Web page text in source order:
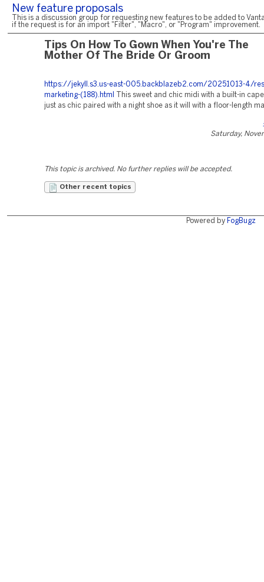
New feature proposals
This is a discussion group for requesting new features to be added to
if the request is for an import "Filter", "Macro", or "Program" improvement.
Tips On How To Gown When You're The
Mother Of The Bride Or Groom
https://jekyll.s3.us-east-005.backblazeb2.com/20251013-4/
marketing-(188).html
This sweet and chic midi with a built-in
just as chic paired with a night shoe as it will with a floor-length
Saturday,
This topic is archived. No further replies will be accepted.
Other recent topics
Powered by FogBugz